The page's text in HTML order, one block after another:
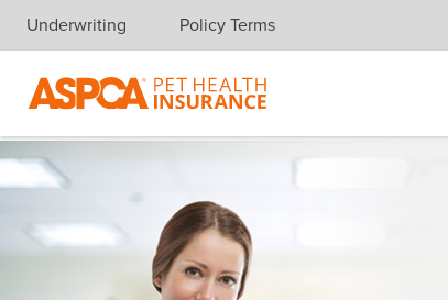
Skip navigation
Underwriting Policy Terms